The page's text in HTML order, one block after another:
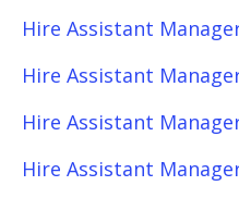
Hire Assistant
Hire Assistant
Hire Assistant
Hire Assistant